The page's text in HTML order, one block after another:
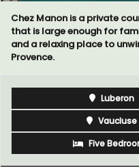
Chez Manon is a private
that is large enough for
and a relaxing place to
Provence.
Luberon
Vaucluse
Five